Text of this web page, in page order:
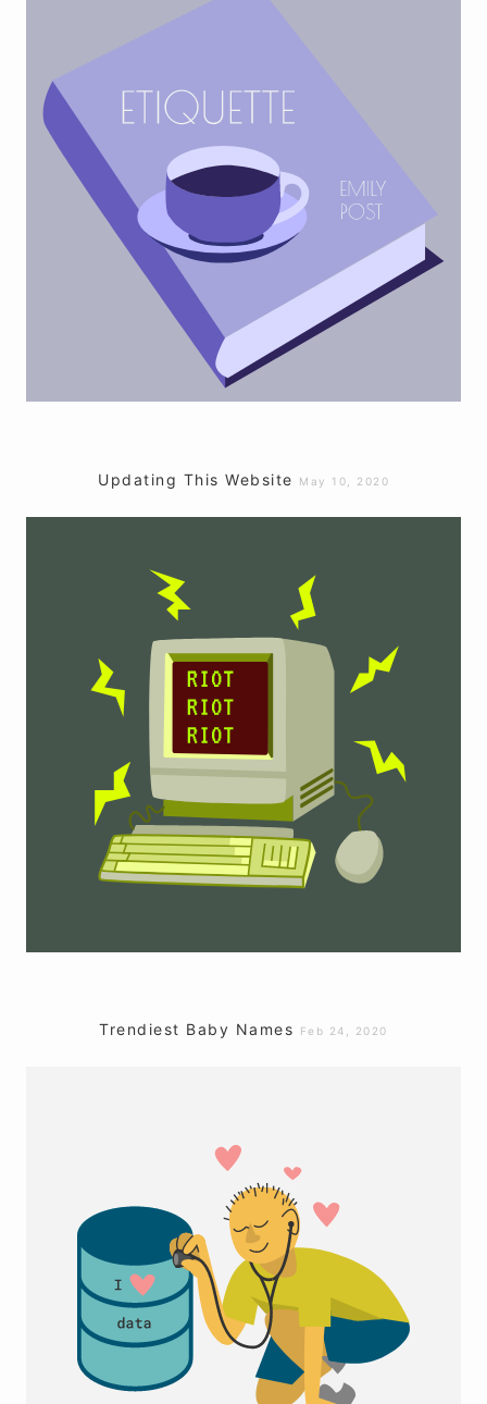
Updating This Website May 10, 2020
Trendiest Baby Names Feb 24, 2020